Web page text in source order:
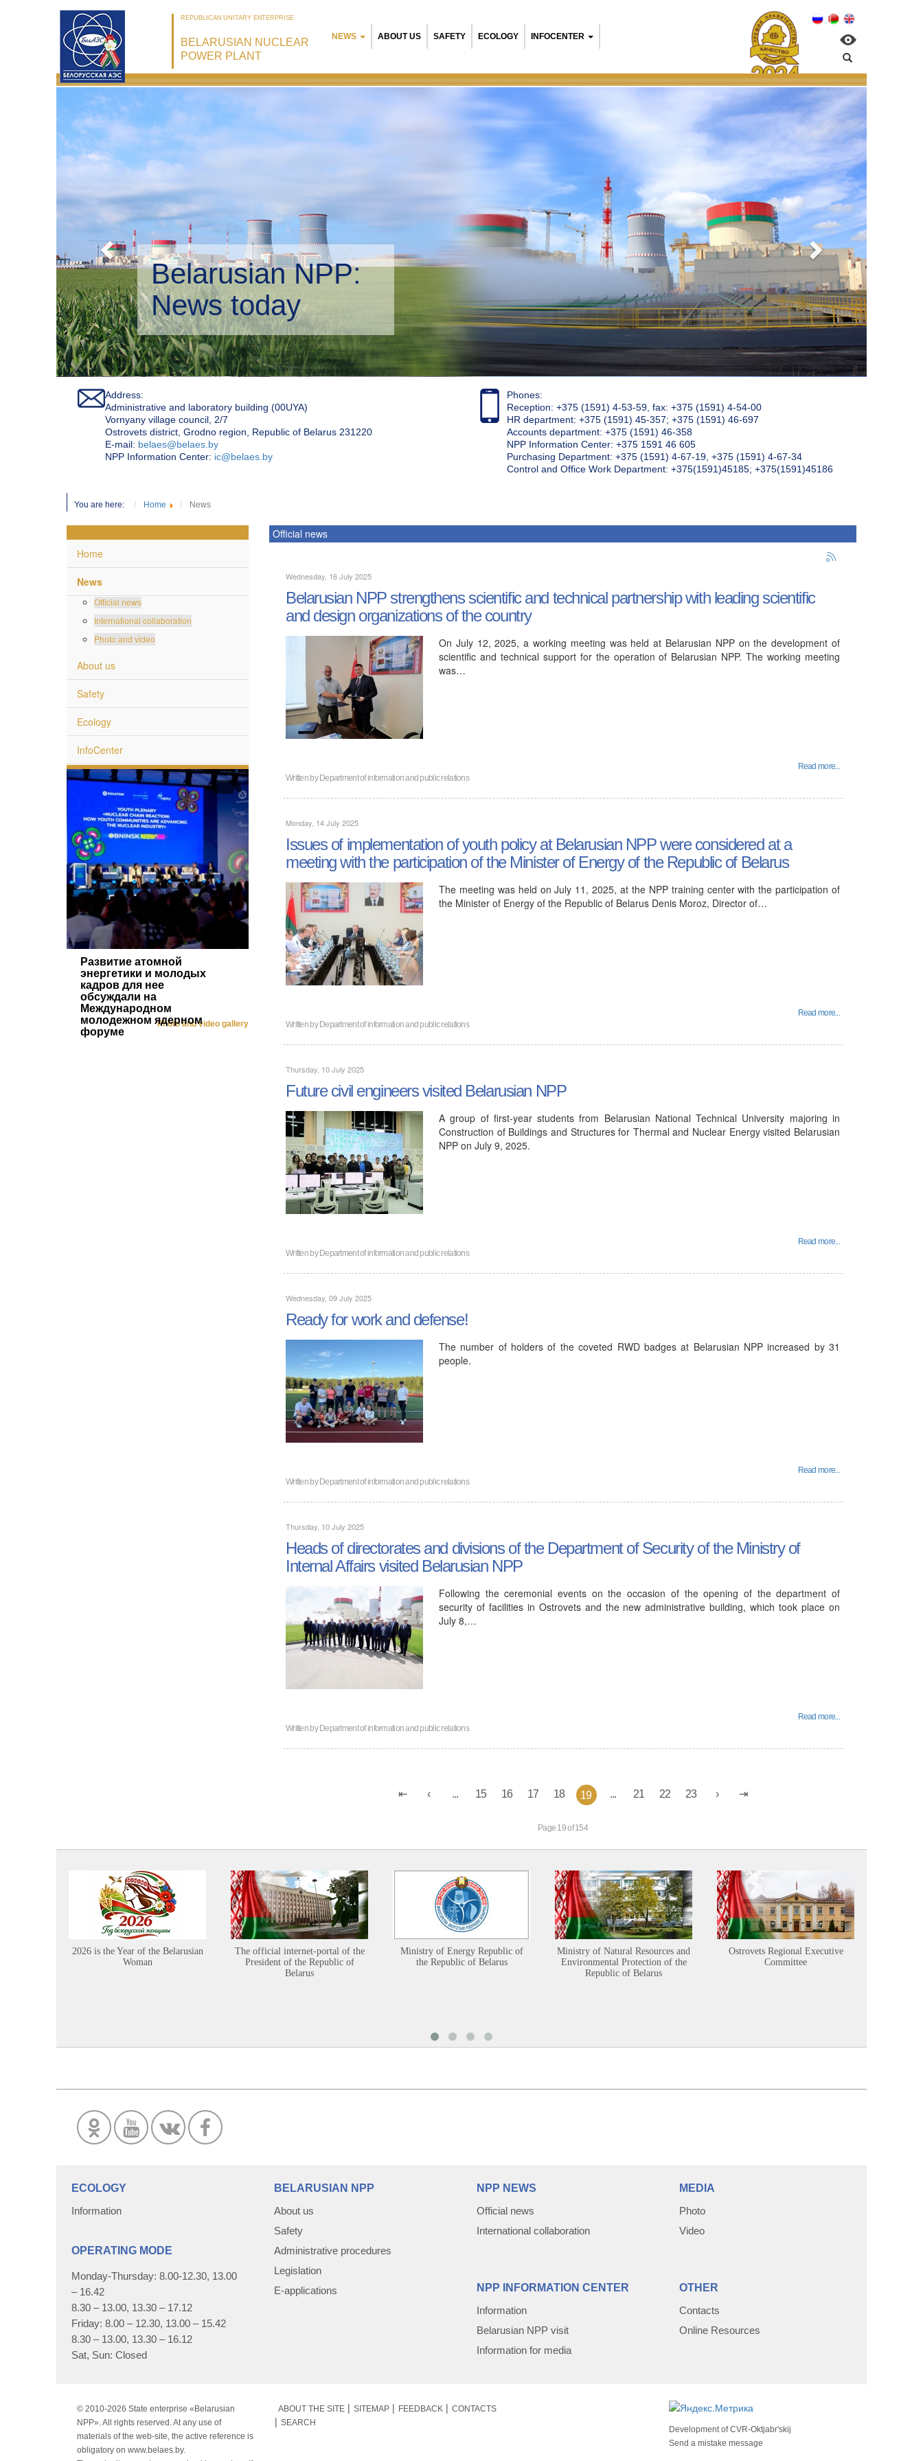
REPUBLICAN UNITARY ENTERPRISE
BELARUSIAN NUCLEAR
POWER PLANT
NEWS ABOUT US SAFETY ECOLOGY INFOCENTER
Belarusian NPP:
Environmental management
Address:
Administrative and laboratory building (00UYA)
Vornyany village council, 2/7
Ostrovets district, Grodno region, Republic of Belarus 231220
Е-mail: belaes@belaes.by
NPP Information Center: ic@belaes.by
Phones:
Reception: +375 (1591) 4-53-59, fax: +375 (1591) 4-54-00
HR department: +375 (1591) 45-357; +375 (1591) 46-697
Accounts department: +375 (1591) 46-358
NPP Information Center: +375 1591 46 605
Purchasing Department: +375 (1591) 4-67-19, +375 (1591) 4-67-34
Control and Office Work Department: +375(1591)45185; +375(1591)45186
You are here: Home News
Home
News
Official news
International collaboration
Photo and video
About us
Safety
Ecology
InfoCenter
Развитие атомной
энергетики и молодых
кадров для нее
обсуждали на
Международном
молодежном ядерном
форуме
Photo and video gallery
Official news
Wednesday, 16 July 2025
Belarusian NPP strengthens scientific and technical partnership with leading scientific
and design organizations of the country
On July 12, 2025, a working meeting was held at Belarusian NPP on the development of
scientific and technical support for the operation of Belarusian NPP. The working meeting
was…
Read more...
Written byDepartment of information and public relations
Monday, 14 July 2025
Issues of implementation of youth policy at Belarusian NPP were considered at a
meeting with the participation of the Minister of Energy of the Republic of Belarus
The meeting was held on July 11, 2025, at the NPP training center with the participation of
the Minister of Energy of the Republic of Belarus Denis Moroz, Director of…
Read more...
Written byDepartment of information and public relations
Thursday, 10 July 2025
Future civil engineers visited Belarusian NPP
A group of first-year students from Belarusian National Technical University majoring in
Construction of Buildings and Structures for Thermal and Nuclear Energy visited Belarusian
NPP on July 9, 2025.
Read more...
Written byDepartment of information and public relations
Wednesday, 09 July 2025
Ready for work and defense!
The number of holders of the coveted RWD badges at Belarusian NPP increased by 31
people.
Read more...
Written byDepartment of information and public relations
Thursday, 10 July 2025
Heads of directorates and divisions of the Department of Security of the Ministry of
Internal Affairs visited Belarusian NPP
Following the ceremonial events on the occasion of the opening of the department of
security of facilities in Ostrovets and the new administrative building, which took place on
July 8,…
Read more...
Written byDepartment of information and public relations
15 16 17 18 19 21 22 23
Page 19 of 154
2026 is the Year of the Belarusian
Woman
The official internet-portal of the
President of the Republic of
Belarus
Ministry of Energy Republic of
the Republic of Belarus
Ministry of Natural Resources and
Environmental Protection of the
Republic of Belarus
Ostrovets Regional Executive
Committee
ECOLOGY
Information
OPERATING MODE
Monday-Thursday: 8.00-12.30, 13.00
– 16.42
8.30 – 13.00, 13.30 – 17.12
Friday: 8.00 – 12.30, 13.00 – 15.42
8.30 – 13.00, 13.30 – 16.12
Sat, Sun: Closed
BELARUSIAN NPP
About us
Safety
Administrative procedures
Legislation
E-applications
NPP NEWS
Official news
International collaboration
NPP INFORMATION CENTER
Information
Belarusian NPP visit
Information for media
MEDIA
Photo
Video
OTHER
Contacts
Online Resources
© 2010-2026 State enterprise «Belarusian
NPP». All rights reserved. At any use of
materials of the web-site, the active reference is
obligatory on www.belaes.by.
ABOUT THE SITE SITEMAP FEEDBACK
CONTACTS
SEARCH
Development ofCVR-Oktjabr'skij
Send a mistake message